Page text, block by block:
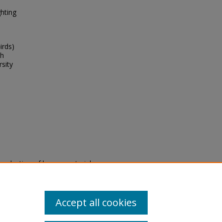
of legacy material
are experiencing difficulty
a request through theAccept all cookies